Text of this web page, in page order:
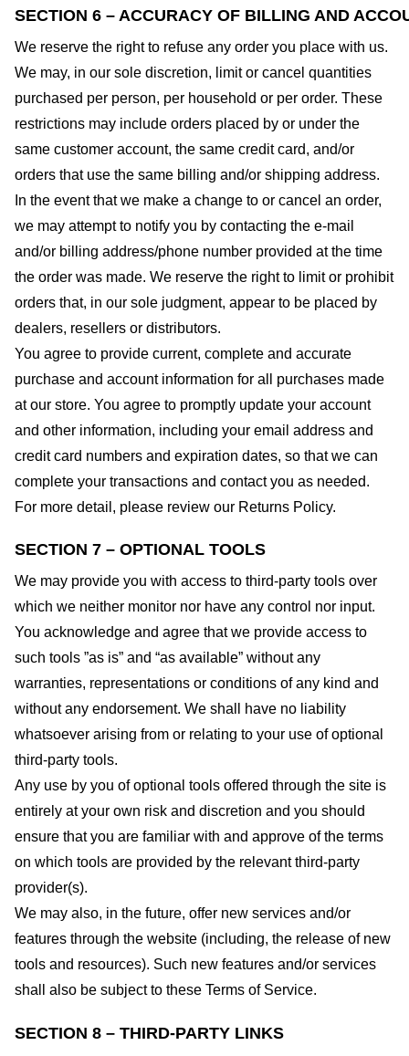
SECTION 6 – ACCURACY OF BILLING AND
We reserve the right to refuse any order you place with us.
We may, in our sole discretion, limit or cancel quantities
purchased per person, per household or per order. These
restrictions may include orders placed by or under the
same customer account, the same credit card, and/or
orders that use the same billing and/or shipping address.
In the event that we make a change to or cancel an order,
we may attempt to notify you by contacting the e-mail
and/or billing address/phone number provided at the time
the order was made. We reserve the right to limit or prohibit
orders that, in our sole judgment, appear to be placed by
dealers, resellers or distributors.
You agree to provide current, complete and accurate
purchase and account information for all purchases made
at our store. You agree to promptly update your account
and other information, including your email address and
credit card numbers and expiration dates, so that we can
complete your transactions and contact you as needed.
For more detail, please review our Returns Policy.
SECTION 7 – OPTIONAL TOOLS
We may provide you with access to third-party tools over
which we neither monitor nor have any control nor input.
You acknowledge and agree that we provide access to
such tools ”as is” and “as available” without any
warranties, representations or conditions of any kind and
without any endorsement. We shall have no liability
whatsoever arising from or relating to your use of optional
third-party tools.
Any use by you of optional tools offered through the site is
entirely at your own risk and discretion and you should
ensure that you are familiar with and approve of the terms
on which tools are provided by the relevant third-party
provider(s).
We may also, in the future, offer new services and/or
features through the website (including, the release of new
tools and resources). Such new features and/or services
shall also be subject to these Terms of Service.
SECTION 8 – THIRD-PARTY LINKS